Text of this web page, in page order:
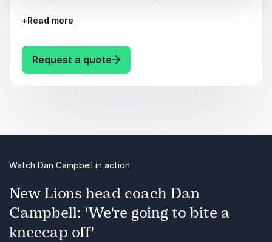
Military Veterans
Sports, Athletes
Leadership
Teamwork
Coaching
+Read more
Request a quote: Dan Campbell Keynote topics
New Lions head coach Dan
Campbell: 'We're going to bite a
kneecap off'
Watch Dan Campbell in action